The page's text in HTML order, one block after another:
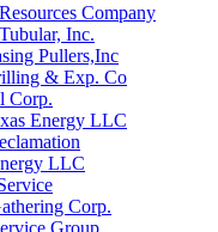
Company
Inc.
Pullers,Inc
& Exp. Co
Corp.
Energy LLC
LLC
Corp.
Group